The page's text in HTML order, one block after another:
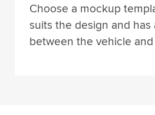
Choose a mockup
suits the design and has
between the vehicle